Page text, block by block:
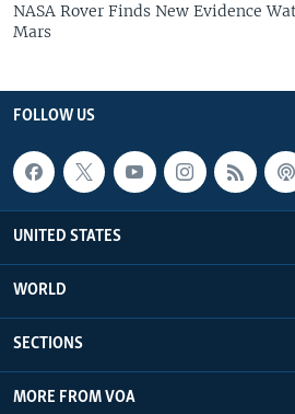
NASA Rover Finds New Evidence
Mars
FOLLOW US
UNITED STATES
WORLD
SECTIONS
MORE FROM VOA